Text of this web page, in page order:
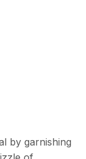
by garnishing